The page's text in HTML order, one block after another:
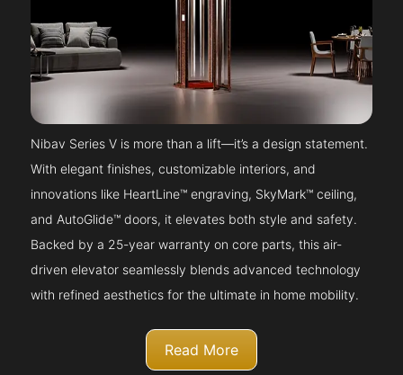
Nibav Series V is more than a lift—it’s a design statement.
With elegant finishes, customizable interiors, and
innovations like HeartLine™ engraving, SkyMark™ ceiling,
and AutoGlide™ doors, it elevates both style and safety.
Backed by a 25-year warranty on core parts, this air-
driven elevator seamlessly blends advanced technology
with refined aesthetics for the ultimate in home mobility.
Read More